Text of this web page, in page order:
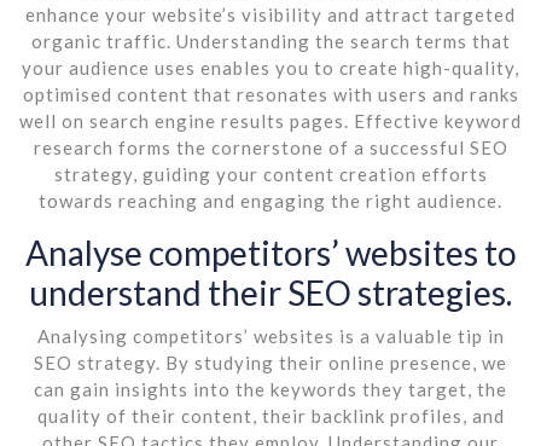
enhance your website’s visibility and attract targeted
organic traffic. Understanding the search terms that
your audience uses enables you to create high-quality,
optimised content that resonates with users and ranks
well on search engine results pages. Effective keyword
research forms the cornerstone of a successful SEO
strategy, guiding your content creation efforts
towards reaching and engaging the right audience.
Analyse competitors’ websites to
understand their SEO strategies.
Analysing competitors’ websites is a valuable tip in
SEO strategy. By studying their online presence, we
can gain insights into the keywords they target, the
quality of their content, their backlink profiles, and